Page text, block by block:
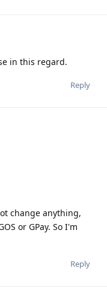
in this regard.
Reply
change anything,
or GPay. So I'm
Reply